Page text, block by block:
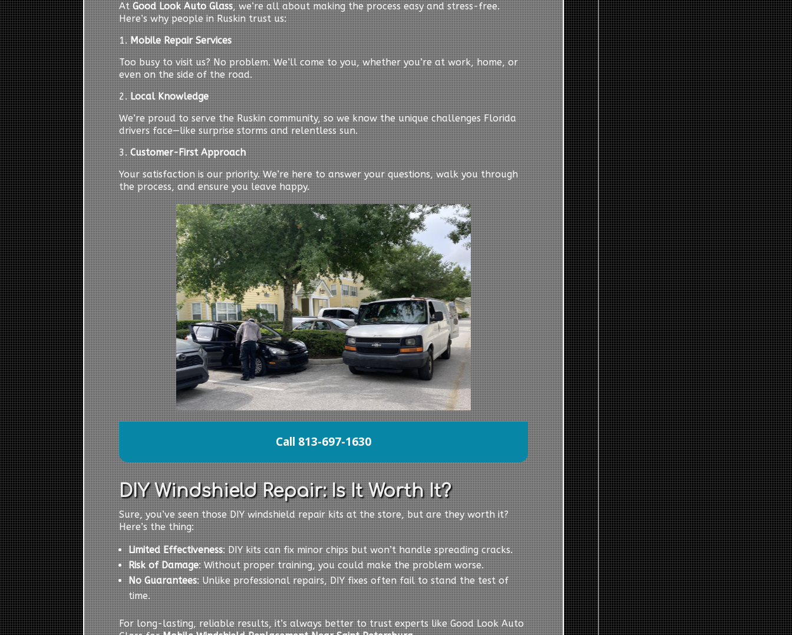
AtGood Look Auto Glass, we’re all about making the process easy and stress-free.
Here’s why people in Ruskin trust us:
1. Mobile Repair Services
Too busy to visit us? No problem. We’ll come to you, whether you’re at work, home, or
even on the side of the road.
2. Local Knowledge
We’re proud to serve the Ruskin community, so we know the unique challenges Florida
drivers face—like surprise storms and relentless sun.
3. Customer-First Approach
Your satisfaction is our priority. We’re here to answer your questions, walk you through
the process, and ensure you leave happy.
Call 813-697-1630
DIY Windshield Repair: Is It Worth It?
Sure, you’ve seen those DIY windshield repair kits at the store, but are they worth it?
Here’s the thing:
Limited Effectiveness: DIY kits can fix minor chips but won’t handle spreading cracks.
Risk of Damage: Without proper training, you could make the problem worse.
No Guarantees: Unlike professional repairs, DIY fixes often fail to stand the test of
time.
For long-lasting, reliable results, it’s always better to trust experts like Good Look Auto